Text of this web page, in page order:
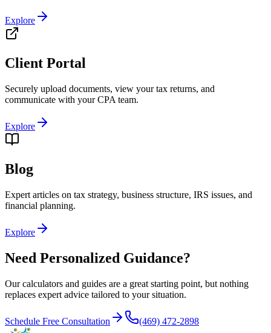
Explore
Client Portal
Securely upload documents, view your tax returns, and
communicate with your CPA team.
Explore
Blog
Expert articles on tax strategy, business structure, IRS issues, and
financial planning.
Explore
Need Personalized Guidance?
Our calculators and guides are a great starting point, but nothing
replaces expert advice tailored to your situation.
Schedule Free Consultation (469) 472-2898